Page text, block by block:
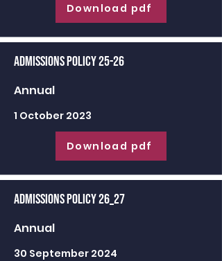
Download pdf
Admissions Policy 25-26
Annual
1 October 2023
Download pdf
Admissions Policy 26_27
Annual
30 September 2024